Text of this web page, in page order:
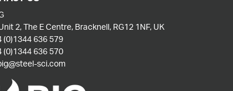
2, The E Centre, Bracknell, RG12 1NF, UK
(0)1344 636 579
(0)1344 636 570
sci.com